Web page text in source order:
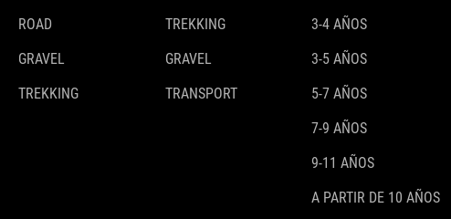
ROAD
GRAVEL
TREKKING
TREKKING
GRAVEL
TRANSPORT
3-4 AÑOS
3-5 AÑOS
5-7 AÑOS
7-9 AÑOS
9-11 AÑOS
A PARTIR DE 10 AÑOS